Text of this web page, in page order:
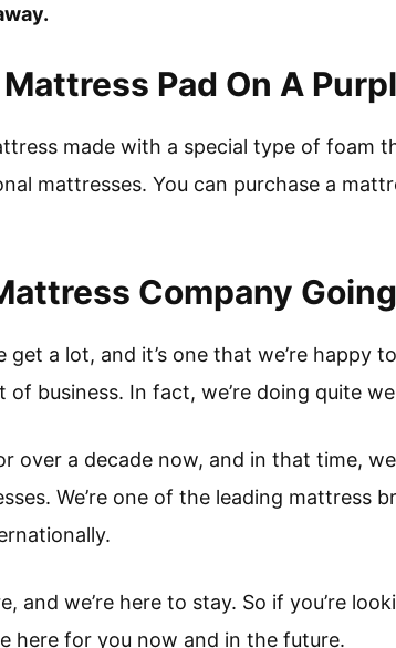
Pad On A
made with a special type of foam
mattresses. You can purchase a
Company
a lot, and it’s one that we’re happy
business. In fact, we’re doing quite
over a decade now, and in that time,
We’re one of the leading mattress
and we’re here to stay. So if you’re
here for you now and in the future.